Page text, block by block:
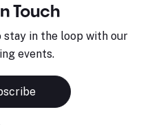
Touch
in the loop with our
events.